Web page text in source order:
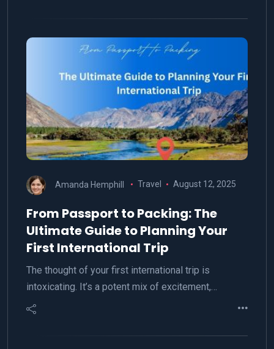
Amanda Hemphill Travel August 12, 2025
From Passport to Packing: The
Ultimate Guide to Planning Your
First International Trip
The thought of your first international trip is
intoxicating. It’s a potent mix of excitement,…